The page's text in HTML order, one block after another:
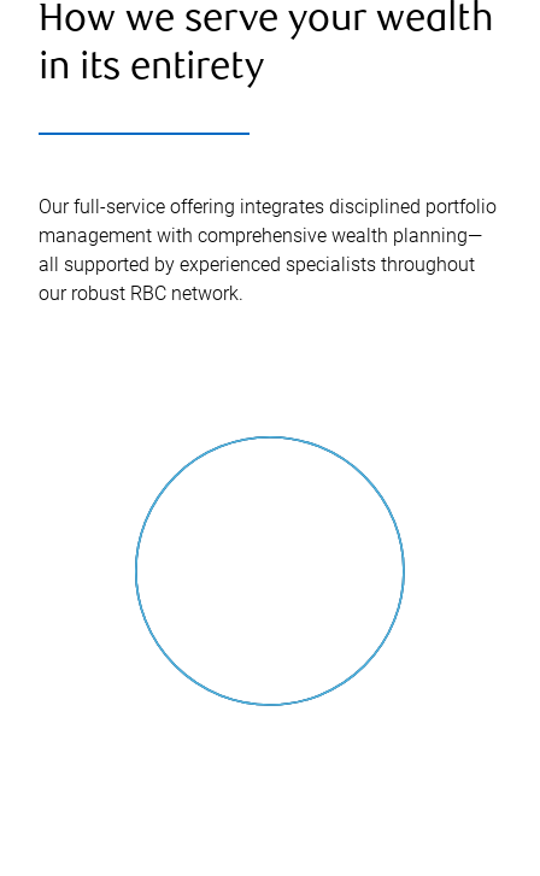
How we serve your wealth
in its entirety
Our full-service offering integrates disciplined portfolio
management with comprehensive wealth planning—
all supported by experienced specialists throughout
our robust RBC network.